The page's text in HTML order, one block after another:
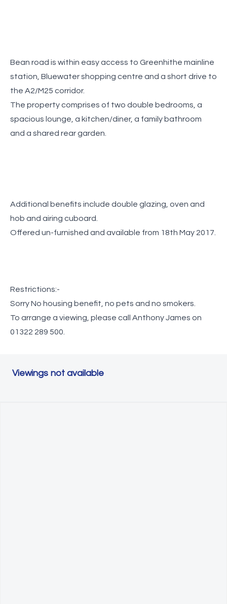
Bean road is within easy access to Greenhithe mainline
station, Bluewater shopping centre and a short drive to
the A2/M25 corridor.
The property comprises of two double bedrooms, a
spacious lounge, a kitchen/diner, a family bathroom
Additional benefits include double glazing, oven and
hob and airing cuboard.
Offered un-furnished and available from 18th May 2017.
Restrictions:-
Sorry No housing benefit, no pets and no smokers.
To arrange a viewing, please call Anthony James on
01322 289 500.
Viewings not available